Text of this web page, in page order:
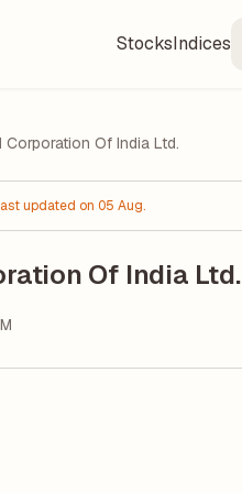
StocksIndices
Corporation Of India Ltd.
updated on 05 Aug.
Of India Ltd.